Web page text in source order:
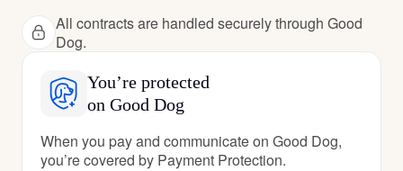
All contracts are handled securely through Good
Dog.
You’re protected
on Good Dog
When you pay and communicate on Good Dog,
you’re covered by Payment Protection.